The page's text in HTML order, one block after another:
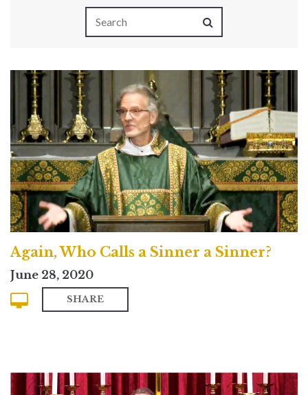
Again, Who Calls a Sinner a Sinner?
June 28, 2020
SHARE